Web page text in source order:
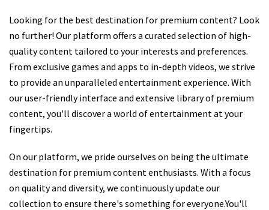
Looking for the best destination for premium content? Look
no further! Our platform offers a curated selection of high-
quality content tailored to your interests and preferences.
From exclusive games and apps to in-depth videos, we strive
to provide an unparalleled entertainment experience. With
our user-friendly interface and extensive library of premium
content, you'll discover a world of entertainment at your
fingertips.
On our platform, we pride ourselves on being the ultimate
destination for premium content enthusiasts. With a focus
on quality and diversity, we continuously update our
collection to ensure there's something for everyone.You'll